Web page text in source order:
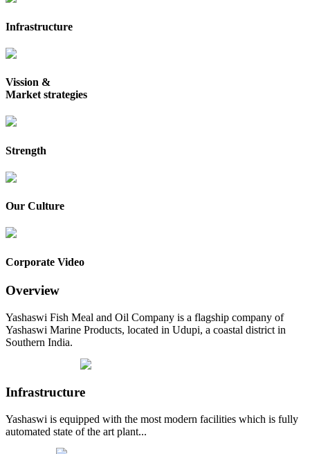
Infrastructure
Vission &
Market strategies
Strength
Our Culture
Corporate Video
Overview
Yashaswi Fish Meal and Oil Company is a flagship company of
Yashaswi Marine Products, located in Udupi, a coastal district in
Southern India.
Infrastructure
Yashaswi is equipped with the most modern facilities which is fully
automated state of the art plant...